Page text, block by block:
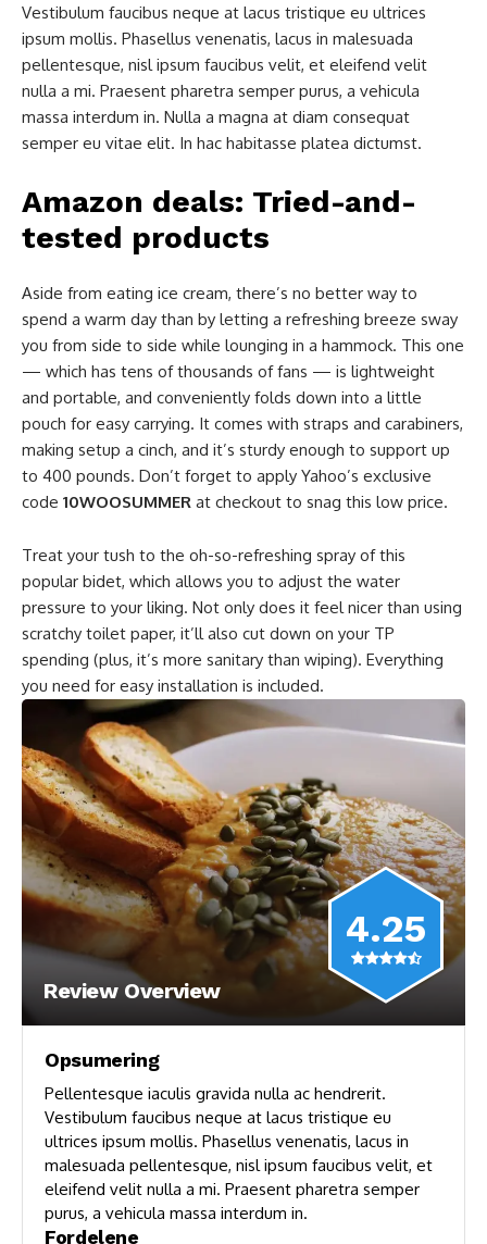
Vestibulum faucibus neque at lacus tristique eu ultrices
ipsum mollis. Phasellus venenatis, lacus in malesuada
pellentesque, nisl ipsum faucibus velit, et eleifend velit
nulla a mi. Praesent pharetra semper purus, a vehicula
massa interdum in. Nulla a magna at diam consequat
semper eu vitae elit. In hac habitasse platea dictumst.
Amazon deals: Tried-and-
tested products
Aside from eating ice cream, there’s no better way to
spend a warm day than by letting a refreshing breeze sway
you from side to side while lounging in a hammock. This one
— which has tens of thousands of fans — is lightweight
and portable, and conveniently folds down into a little
pouch for easy carrying. It comes with straps and carabiners,
making setup a cinch, and it’s sturdy enough to support up
to 400 pounds. Don’t forget to apply Yahoo’s exclusive
code 10WOOSUMMER at checkout to snag this low price.
Treat your tush to the oh-so-refreshing spray of this
popular bidet, which allows you to adjust the water
pressure to your liking. Not only does it feel nicer than using
scratchy toilet paper, it’ll also cut down on your TP
spending (plus, it’s more sanitary than wiping). Everything
you need for easy installation is included.
4.25
Review Overview
Opsumering
Pellentesque iaculis gravida nulla ac hendrerit.
Vestibulum faucibus neque at lacus tristique eu
ultrices ipsum mollis. Phasellus venenatis, lacus in
malesuada pellentesque, nisl ipsum faucibus velit, et
eleifend velit nulla a mi. Praesent pharetra semper
purus, a vehicula massa interdum in.
Fordelene